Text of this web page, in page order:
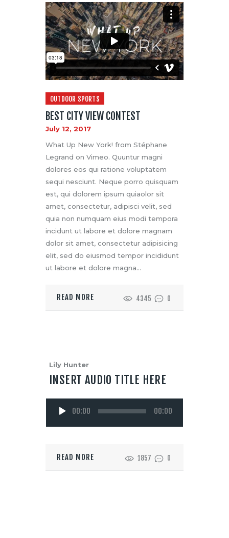
OUTDOOR SPORTS
BEST CITY VIEW CONTEST
July 12, 2017
What Up New York! from Stéphane
Legrand on Vimeo. Quuntur magni
dolores eos qui ratione voluptatem
sequi nesciunt. Neque porro quisquam
est, qui dolorem ipsum quiaolor sit
amet, consectetur, adipisci velit, sed
quia non numquam eius modi tempora
incidunt ut labore et dolore magnam
dolor sit amet, consectetur adipisicing
elit, sed do eiusmod tempor incididunt
ut labore et dolore magna…
READ MORE 4345 0
Lily Hunter
INSERT AUDIO TITLE HERE
Audio
Player
00:00 00:00
READ MORE 1857 0